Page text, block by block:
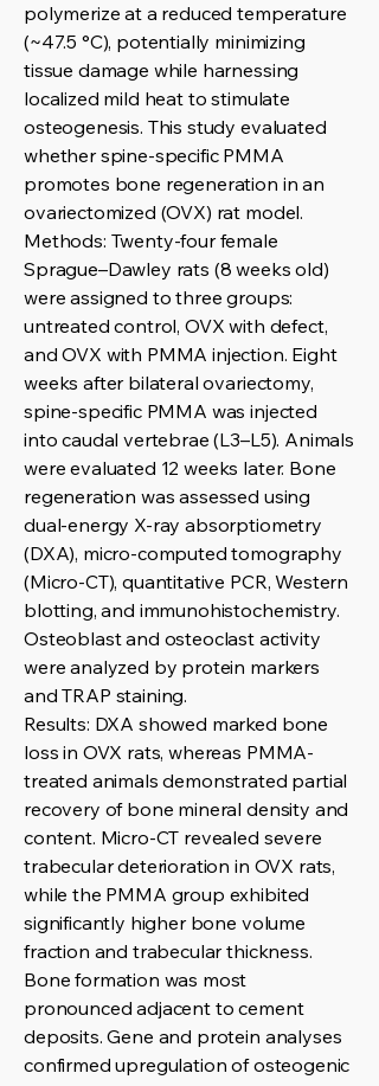
polymerize at a reduced temperature
(~47.5 °C), potentially minimizing
tissue damage while harnessing
localized mild heat to stimulate
osteogenesis. This study evaluated
whether spine-specific PMMA
promotes bone regeneration in an
ovariectomized (OVX) rat model.
Methods: Twenty-four female
Sprague–Dawley rats (8 weeks old)
were assigned to three groups:
untreated control, OVX with defect,
and OVX with PMMA injection. Eight
weeks after bilateral ovariectomy,
spine-specific PMMA was injected
into caudal vertebrae (L3–L5). Animals
were evaluated 12 weeks later. Bone
regeneration was assessed using
dual-energy X-ray absorptiometry
(DXA), micro-computed tomography
(Micro-CT), quantitative PCR, Western
blotting, and immunohistochemistry.
Osteoblast and osteoclast activity
were analyzed by protein markers
and TRAP staining.
Results: DXA showed marked bone
loss in OVX rats, whereas PMMA-
treated animals demonstrated partial
recovery of bone mineral density and
content. Micro-CT revealed severe
trabecular deterioration in OVX rats,
while the PMMA group exhibited
significantly higher bone volume
fraction and trabecular thickness.
Bone formation was most
pronounced adjacent to cement
deposits. Gene and protein analyses
confirmed upregulation of osteogenic